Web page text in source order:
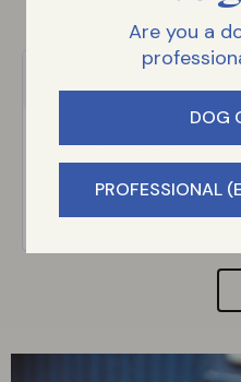
Are you a
DOG
PROFESSIONAL